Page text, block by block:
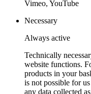
Vimeo, YouTube
Necessary
Always active
Technically
website functions.
products in your
is not possible for
any data collected